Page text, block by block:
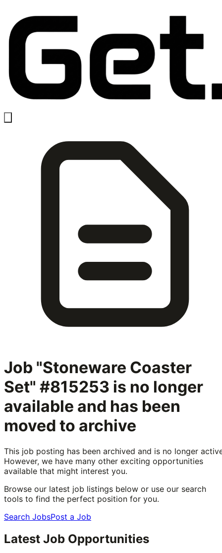
Job "Stoneware Coaster
Set" #815253 is no longer
available and has been
moved to archive
This job posting has been archived and is no longer
However, we have many other exciting opportunities
available that might interest you.
Browse our latest job listings below or use our search
tools to find the perfect position for you.
Search JobsPost a Job
Latest Job Opportunities